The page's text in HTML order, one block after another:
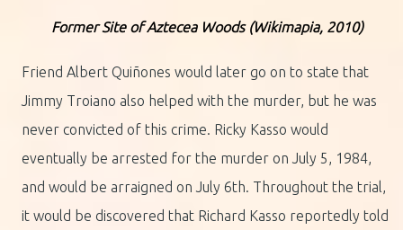
Former Site of Aztecea Woods (Wikimapia, 2010)
Friend Albert Quiñones would later go on to state that
Jimmy Troiano also helped with the murder, but he was
never convicted of this crime. Ricky Kasso would
eventually be arrested for the murder on July 5, 1984,
and would be arraigned on July 6th. Throughout the trial,
it would be discovered that Richard Kasso reportedly told